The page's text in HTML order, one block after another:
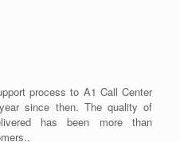
process to A1 Call Center
since then. The quality of
has been more than